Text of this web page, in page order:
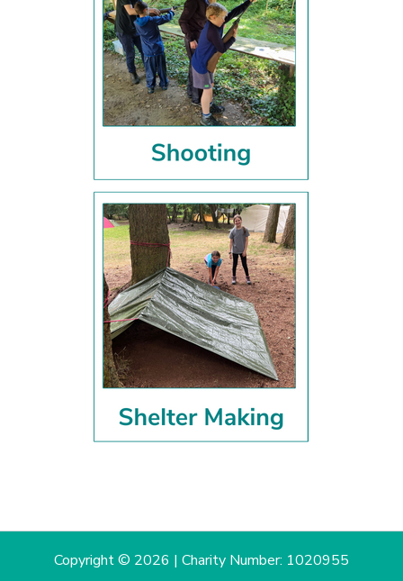
Copyright © 2026 | Charity Number: 1020955